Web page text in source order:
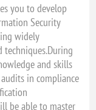
you to develop
Security
widely
techniques.During
and skills
in compliance
be able to master